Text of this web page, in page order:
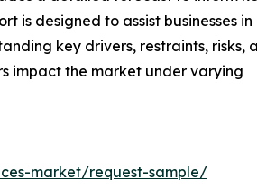
is designed to assist businesses in
key drivers, restraints, risks,
impact the market under varying
market/request-sample/